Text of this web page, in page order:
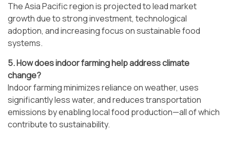
The Asia Pacific region is projected to lead market
growth due to strong investment, technological
adoption, and increasing focus on sustainable food
systems.
5. How does indoor farming help address climate
change?
Indoor farming minimizes reliance on weather, uses
significantly less water, and reduces transportation
emissions by enabling local food production—all of which
contribute to sustainability.